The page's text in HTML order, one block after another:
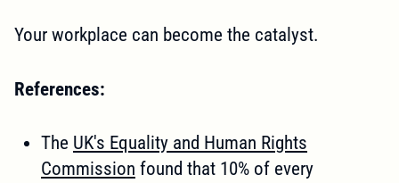
Your workplace can become the catalyst.
References:
The UK's Equality and Human Rights
Commission found that 10% of every